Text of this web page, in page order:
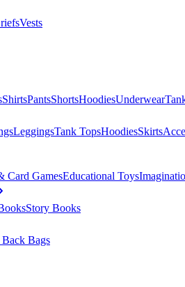
Vests
ShirtsPantsShortsHoodiesUnderwear
LeggingsTank TopsHoodiesSkirts
Card GamesEducational Toys
Story Books
Back Bags